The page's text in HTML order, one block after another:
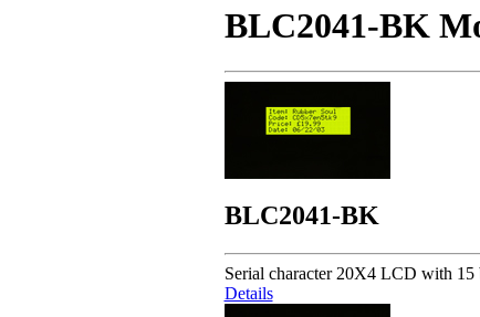
BLC2041-BK
BLC2041-BK
Serial character 20X4 LCD with 15
Details